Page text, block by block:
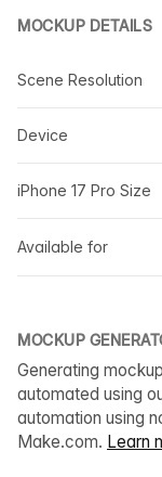
MOCKUP DETAILS
Scene Resolution
Device
iPhone 17 Pro Size
Available for
MOCKUP
Generating
automated using
automation using
Make.com. Learn